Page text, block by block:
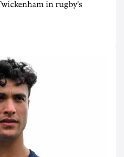
in rugby's